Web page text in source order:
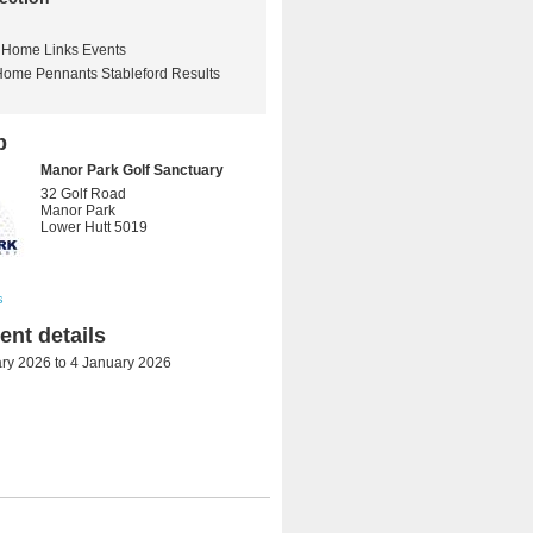
Links Events
Pennants Stableford Results
Manor Park Golf Sanctuary
32 Golf Road
Manor Park
Lower Hutt 5019
details
2026 to 4 January 2026